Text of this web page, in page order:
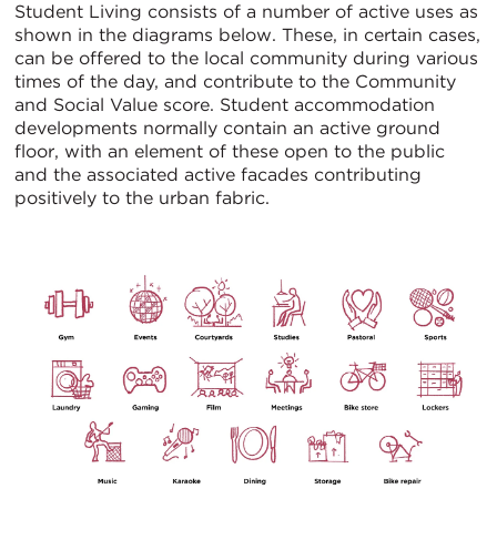
Student Living consists of a number of active uses as
shown in the diagrams below. These, in certain cases,
can be offered to the local community during various
times of the day, and contribute to the Community
and Social Value score. Student accommodation
developments normally contain an active ground
floor, with an element of these open to the public
and the associated active facades contributing
positively to the urban fabric.